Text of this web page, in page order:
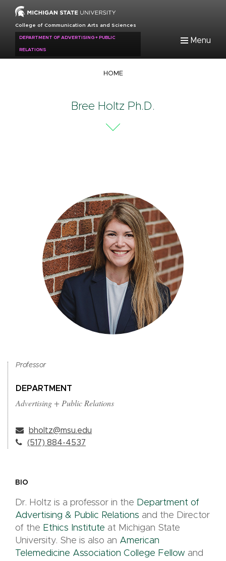
main
College of Communication Arts and Sciences
DEPARTMENT OF ADVERTISING + PUBLIC
RELATIONS
Menu
HOME
Bree Holtz Ph.D.
Professor
DEPARTMENT
Advertising + Public Relations
bholtz@msu.edu
(517) 884-4537
BIO
Dr. Holtz is a professor in the Department of
Advertising & Public Relations and the Director
of the Ethics Institute at Michigan State
University. She is also an American
Telemedicine Association College Fellow and